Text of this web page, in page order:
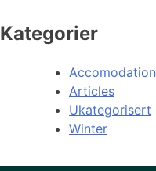
Kategorier
Accomodation
Articles
Ukategorisert
Winter